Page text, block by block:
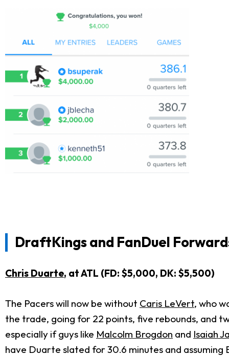
DraftKings and FanDuel
Chris Duarte, at ATL (FD: $5,000, DK: $5,500)
The Pacers will now be without Caris LeVert, who
the trade, going for 22 points, five rebounds, and
especially if guys like Malcolm Brogdon and Isaiah
have Duarte slated for 30.6 minutes and assuming